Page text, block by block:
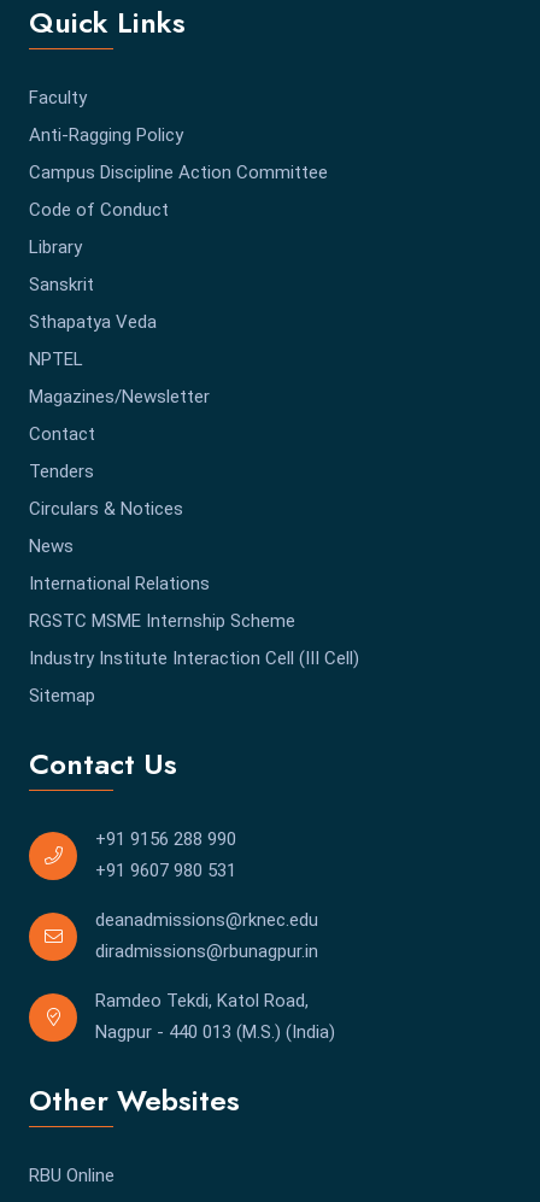
Quick Links
Faculty
Anti-Ragging Policy
Campus Discipline Action Committee
Code of Conduct
Library
Sanskrit
Sthapatya Veda
NPTEL
Magazines/Newsletter
Contact
Tenders
Circulars & Notices
News
International Relations
RGSTC MSME Internship Scheme
Industry Institute Interaction Cell (III Cell)
Sitemap
Contact Us
+91 9156 288 990
+91 9607 980 531
deanadmissions@rknec.edu
diradmissions@rbunagpur.in
Ramdeo Tekdi, Katol Road,
Nagpur - 440 013 (M.S.) (India)
Other Websites
RBU Online